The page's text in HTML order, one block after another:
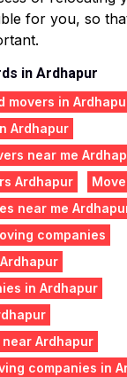
for you, so
in Ardhapur
movers in
Ardhapur
near me
Ardhapur
near me
companies
in Ardhapur
Ardhapur
companies in